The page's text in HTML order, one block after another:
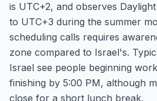
is UTC+2, and observes
to UTC+3 during the summer
scheduling calls requires
zone compared to Israel's.
Israel see people beginning
finishing by 5:00 PM, although
close for a short lunch break.